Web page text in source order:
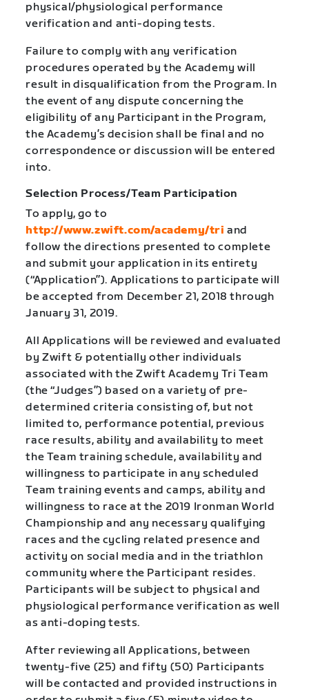
physical/physiological performance
verification and anti-doping tests.
Failure to comply with any verification
procedures operated by the Academy will
result in disqualification from the Program. In
the event of any dispute concerning the
eligibility of any Participant in the Program,
the Academy’s decision shall be final and no
correspondence or discussion will be entered
into.
Selection Process/Team Participation
To apply, go to
http://www.zwift.com/academy/tri and
follow the directions presented to complete
and submit your application in its entirety
(“Application”). Applications to participate will
be accepted from December 21, 2018 through
January 31, 2019.
All Applications will be reviewed and evaluated
by Zwift & potentially other individuals
associated with the Zwift Academy Tri Team
(the “Judges”) based on a variety of pre-
determined criteria consisting of, but not
limited to, performance potential, previous
race results, ability and availability to meet
the Team training schedule, availability and
willingness to participate in any scheduled
Team training events and camps, ability and
willingness to race at the 2019 Ironman World
Championship and any necessary qualifying
races and the cycling related presence and
activity on social media and in the triathlon
community where the Participant resides.
Participants will be subject to physical and
physiological performance verification as well
as anti-doping tests.
After reviewing all Applications, between
twenty-five (25) and fifty (50) Participants
will be contacted and provided instructions in